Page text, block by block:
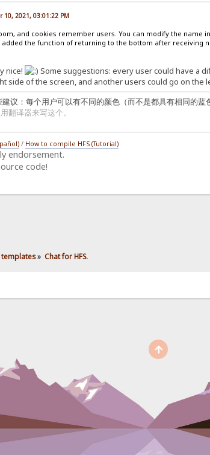
10, 2021, 03:01:22 PM
and cookies remember users. You can modify the
added the function of returning to the bottom after
nice!
Some suggestions: every user could have a
side of the screen, and another users could go on the
建议：每个用户可以有不同的颜色（而不是都具有相同的
翻译器来写这个。
/ How to compile HFS (Tutorial)
endorsement.
code!
templates» Chat for HFS.